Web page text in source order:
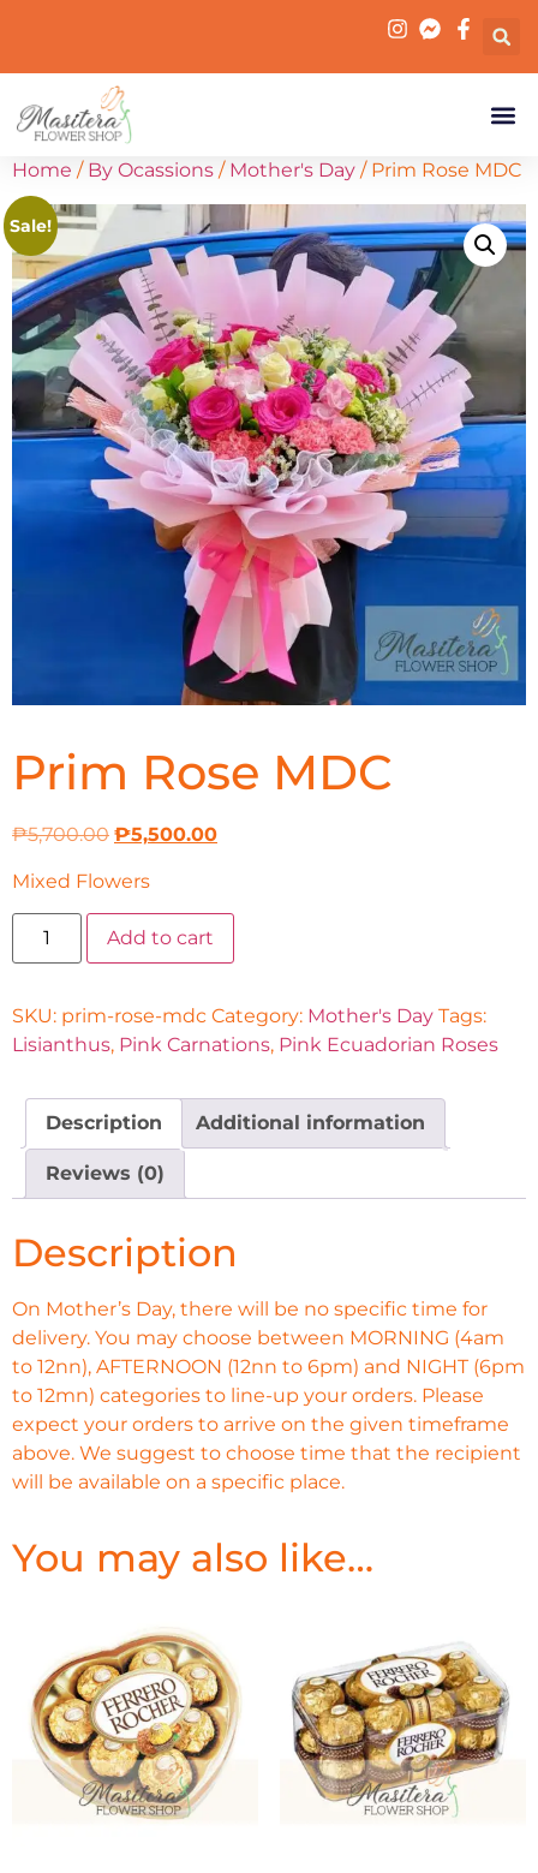
Home / By Ocassions / Mother's Day / Prim Rose MDC
Sale!
Prim Rose MDC
₱5,700.00 ₱5,500.00
Mixed Flowers
Add to cart
SKU: prim-rose-mdc Category: Mother's Day Tags:
Lisianthus, Pink Carnations, Pink Ecuadorian Roses
Description Additional information
Reviews (0)
Description
On Mother’s Day, there will be no specific time for
delivery. You may choose between MORNING (4am
to 12nn), AFTERNOON (12nn to 6pm) and NIGHT (6pm
to 12mn) categories to line-up your orders. Please
expect your orders to arrive on the given timeframe
above. We suggest to choose time that the recipient
will be available on a specific place.
You may also like…